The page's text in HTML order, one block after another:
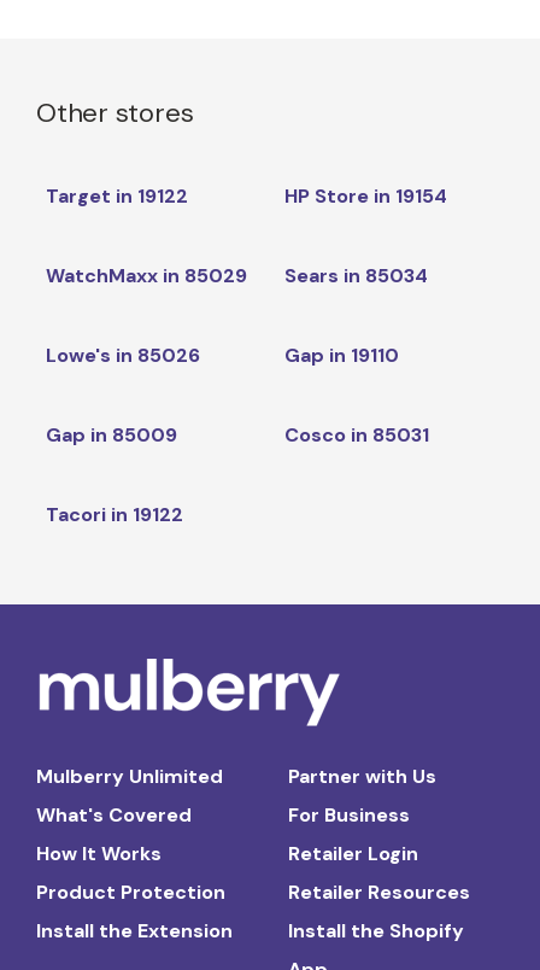
Other stores
Target in 19122 HP Store in 19154
WatchMaxx in 85029 Sears in 85034
Lowe's in 85026 Gap in 19110
Gap in 85009 Cosco in 85031
Tacori in 19122
Mulberry Unlimited
What's Covered
How It Works
Product Protection
Install the Extension
Partner with Us
For Business
Retailer Login
Retailer Resources
Install the Shopify